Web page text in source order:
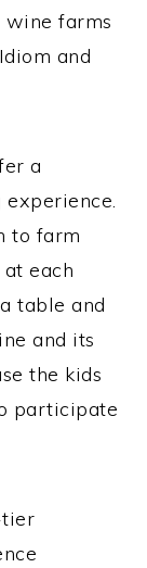
wine farms
and
a
to farm
each
table and
and its
the kids
participate